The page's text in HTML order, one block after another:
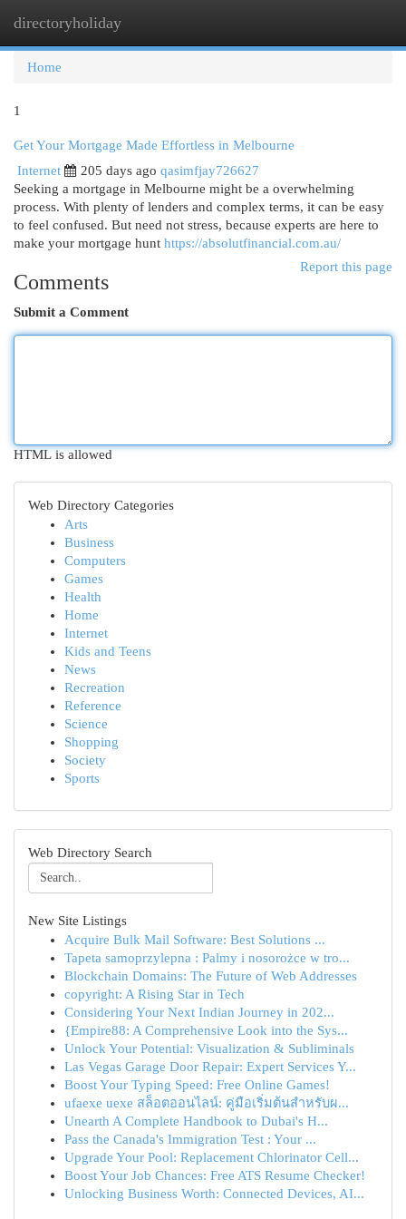
directoryholiday
Home
1
Get Your Mortgage Made Effortless in Melbourne
Internet
205 days ago qasimfjay726627
Seeking a mortgage in Melbourne might be a overwhelming
process. With plenty of lenders and complex terms, it can be easy
to feel confused. But need not stress, because experts are here to
make your mortgage hunt https://absolutfinancial.com.au/
Report this page
Comments
Submit a Comment
HTML is allowed
Web Directory Categories
Arts
Business
Computers
Games
Health
Home
Internet
Kids and Teens
News
Recreation
Reference
Science
Shopping
Society
Sports
Web Directory Search
New Site Listings
Acquire Bulk Mail Software: Best Solutions ...
Tapeta samoprzylepna : Palmy i nosorożce w tro...
Blockchain Domains: The Future of Web Addresses
copyright: A Rising Star in Tech
Considering Your Next Indian Journey in 202...
{Empire88: A Comprehensive Look into the Sys...
Unlock Your Potential: Visualization & Subliminals
Las Vegas Garage Door Repair: Expert Services Y...
Boost Your Typing Speed: Free Online Games!
ufaexe uexe สล็อตออนไลน์: คู่มือเริ่มต้นสำหรับผ...
Unearth A Complete Handbook to Dubai's H...
Pass the Canada's Immigration Test : Your ...
Upgrade Your Pool: Replacement Chlorinator Cell...
Boost Your Job Chances: Free ATS Resume Checker!
Unlocking Business Worth: Connected Devices, AI...